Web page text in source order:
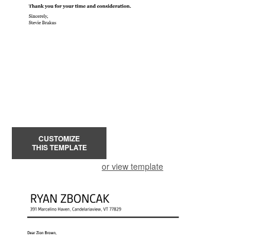
CUSTOMIZE
THIS TEMPLATE
or view template